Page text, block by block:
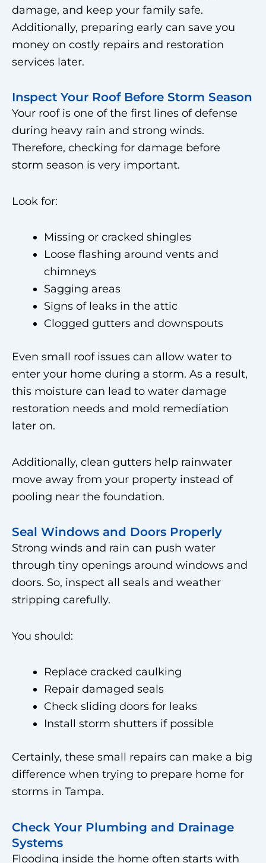
damage, and keep your family safe.
Additionally, preparing early can save you
money on costly repairs and restoration
services later.
Inspect Your Roof Before Storm Season
Your roof is one of the first lines of defense
during heavy rain and strong winds.
Therefore, checking for damage before
storm season is very important.
Look for:
Missing or cracked shingles
Loose flashing around vents and
chimneys
Sagging areas
Signs of leaks in the attic
Clogged gutters and downspouts
Even small roof issues can allow water to
enter your home during a storm. As a result,
this moisture can lead to water damage
restoration needs and mold remediation
later on.
Additionally, clean gutters help rainwater
move away from your property instead of
pooling near the foundation.
Seal Windows and Doors Properly
Strong winds and rain can push water
through tiny openings around windows and
doors. So, inspect all seals and weather
stripping carefully.
You should:
Replace cracked caulking
Repair damaged seals
Check sliding doors for leaks
Install storm shutters if possible
Certainly, these small repairs can make a big
difference when trying to prepare home for
storms in Tampa.
Check Your Plumbing and Drainage
Systems
Flooding inside the home often starts with